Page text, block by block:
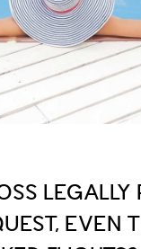
LEGALLY
EVEN